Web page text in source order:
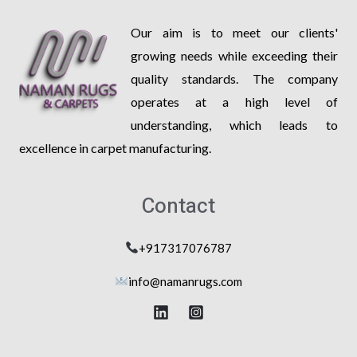
Our aim is to meet our clients'
growing needs while exceeding their
quality standards. The company
operates at a high level of
understanding, which leads to
excellence in carpet manufacturing.
Contact
+917317076787
info@namanrugs.com